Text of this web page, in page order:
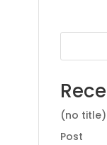
(no title)
Post